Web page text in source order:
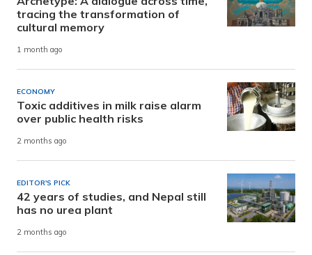
tracing the transformation of
cultural memory
1 month ago
ECONOMY
Toxic additives in milk raise alarm
over public health risks
2 months ago
EDITOR'S PICK
42 years of studies, and Nepal still
has no urea plant
2 months ago